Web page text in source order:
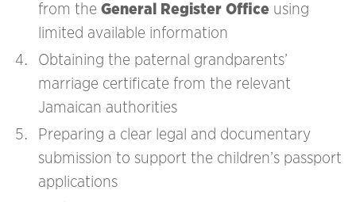
from the General Register Office using
limited available information
Obtaining the paternal grandparents’
marriage certificate from the relevant
Jamaican authorities
Preparing a clear legal and documentary
submission to support the children’s passport
applications